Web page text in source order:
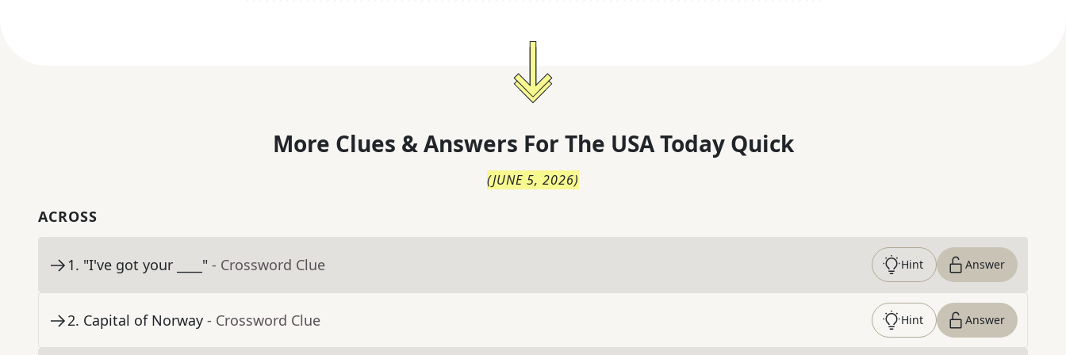
More Clues & Answers For The USA Today Quick
(JUNE 5, 2026)
ACROSS
1. "I've got your ____" - Crossword Clue Hint Answer
2. Capital of Norway - Crossword Clue Hint Answer